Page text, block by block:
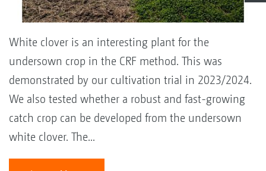
White clover is an interesting plant for the
undersown crop in the CRF method. This was
demonstrated by our cultivation trial in 2023/2024.
We also tested whether a robust and fast-growing
catch crop can be developed from the undersown
white clover. The...